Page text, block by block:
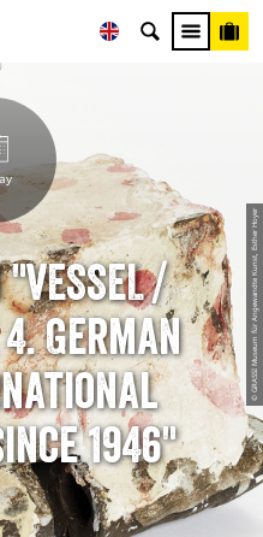
© GRASSI Museum für Angewandte Kunst, Esther Hoyer
/
German
1946"